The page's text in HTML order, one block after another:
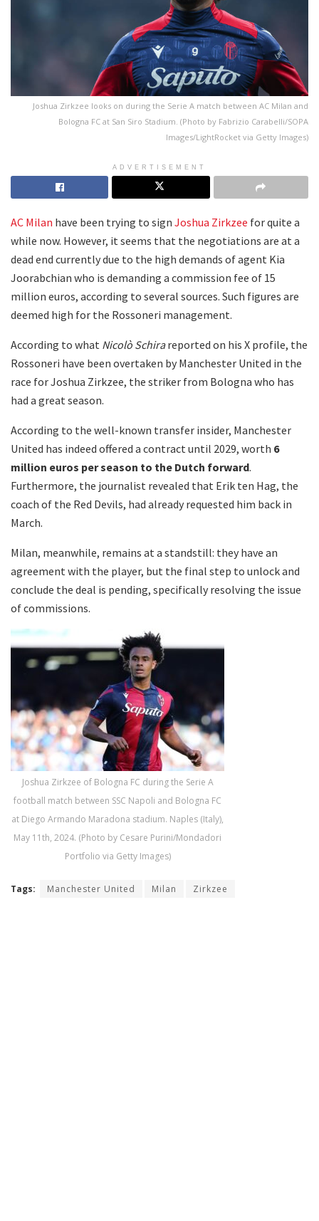
Joshua Zirkzee looks on during the Serie A match between AC Milan and
Bologna FC at San Siro Stadium. (Photo by Fabrizio Carabelli/SOPA
Images/LightRocket via Getty Images)
ADVERTISEMENT
AC Milan have been trying to sign Joshua Zirkzee for quite a
while now. However, it seems that the negotiations are at a
dead end currently due to the high demands of agent Kia
Joorabchian who is demanding a commission fee of 15
million euros, according to several sources. Such figures are
deemed high for the Rossoneri management.
According to what Nicolò Schirareported on his X profile, the
Rossoneri have been overtaken by Manchester United in the
race for Joshua Zirkzee, the striker from Bologna who has
had a great season.
According to the well-known transfer insider, Manchester
United has indeed offered a contract until 2029, worth 6
million euros per season to the Dutch forward.
Furthermore, the journalist revealed that Erik ten Hag, the
coach of the Red Devils, had already requested him back in
March.
Milan, meanwhile, remains at a standstill: they have an
agreement with the player, but the final step to unlock and
conclude the deal is pending, specifically resolving the issue
of commissions.
Joshua Zirkzee of Bologna FC during the Serie A
football match between SSC Napoli and Bologna FC
at Diego Armando Maradona stadium. Naples (Italy),
May 11th, 2024. (Photo by Cesare Purini/Mondadori
Portfolio via Getty Images)
Tags: Manchester United Milan Zirkzee